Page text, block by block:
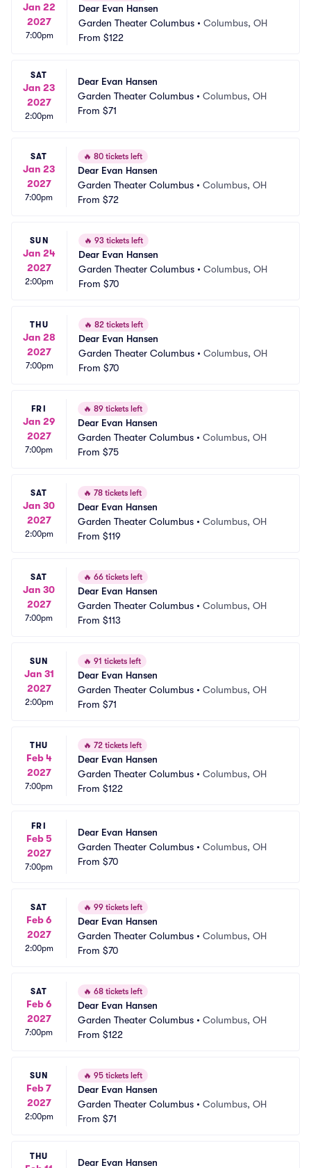
Jan 22
2027
7:00pm
Dear Evan Hansen
Garden Theater Columbus • Columbus, OH
From $122
SAT
Jan 23
2027
2:00pm
Dear Evan Hansen
Garden Theater Columbus • Columbus, OH
From $71
SAT
Jan 23
2027
7:00pm
🔥 80 tickets left
Dear Evan Hansen
Garden Theater Columbus • Columbus, OH
From $72
SUN
Jan 24
2027
2:00pm
🔥 93 tickets left
Dear Evan Hansen
Garden Theater Columbus • Columbus, OH
From $70
THU
Jan 28
2027
7:00pm
🔥 82 tickets left
Dear Evan Hansen
Garden Theater Columbus • Columbus, OH
From $70
FRI
Jan 29
2027
7:00pm
🔥 89 tickets left
Dear Evan Hansen
Garden Theater Columbus • Columbus, OH
From $75
SAT
Jan 30
2027
2:00pm
🔥 78 tickets left
Dear Evan Hansen
Garden Theater Columbus • Columbus, OH
From $119
SAT
Jan 30
2027
7:00pm
🔥 66 tickets left
Dear Evan Hansen
Garden Theater Columbus • Columbus, OH
From $113
SUN
Jan 31
2027
2:00pm
🔥 91 tickets left
Dear Evan Hansen
Garden Theater Columbus • Columbus, OH
From $71
THU
Feb 4
2027
7:00pm
🔥 72 tickets left
Dear Evan Hansen
Garden Theater Columbus • Columbus, OH
From $122
FRI
Feb 5
2027
7:00pm
Dear Evan Hansen
Garden Theater Columbus • Columbus, OH
From $70
SAT
Feb 6
2027
2:00pm
🔥 99 tickets left
Dear Evan Hansen
Garden Theater Columbus • Columbus, OH
From $70
SAT
Feb 6
2027
7:00pm
🔥 68 tickets left
Dear Evan Hansen
Garden Theater Columbus • Columbus, OH
From $122
SUN
Feb 7
2027
2:00pm
🔥 95 tickets left
Dear Evan Hansen
Garden Theater Columbus • Columbus, OH
From $71
THU
Dear Evan Hansen